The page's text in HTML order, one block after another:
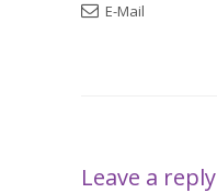
E-Mail
Leave a reply